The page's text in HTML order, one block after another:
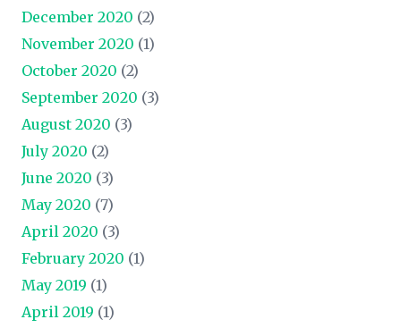
December 2020 (2)
November 2020 (1)
October 2020 (2)
September 2020 (3)
August 2020 (3)
July 2020 (2)
June 2020 (3)
May 2020 (7)
April 2020 (3)
February 2020 (1)
May 2019 (1)
April 2019 (1)